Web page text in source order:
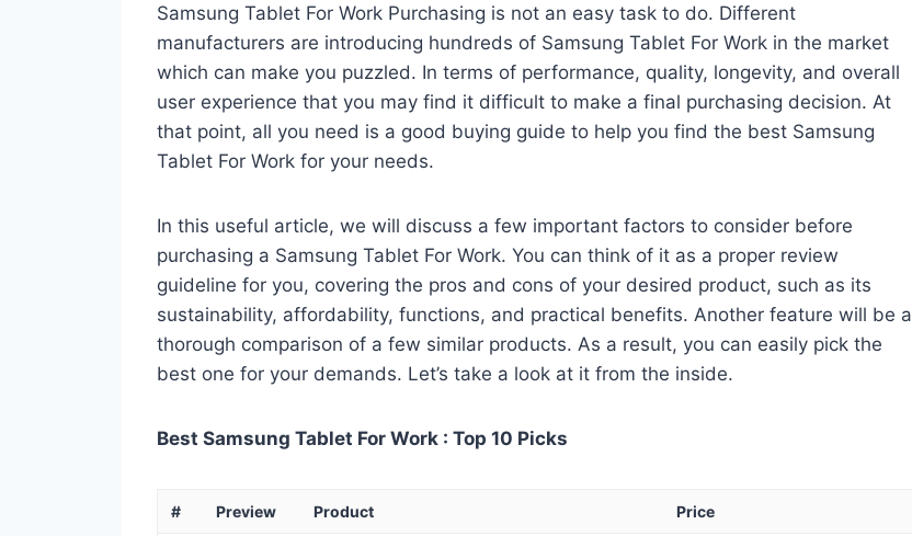
Samsung Tablet For Work Purchasing is not an easy task to do. Different
manufacturers are introducing hundreds of Samsung Tablet For Work in the market
which can make you puzzled. In terms of performance, quality, longevity, and overall
user experience that you may find it difficult to make a final purchasing decision. At
that point, all you need is a good buying guide to help you find the best Samsung
Tablet For Work for your needs.
In this useful article, we will discuss a few important factors to consider before
purchasing a Samsung Tablet For Work. You can think of it as a proper review
guideline for you, covering the pros and cons of your desired product, such as its
sustainability, affordability, functions, and practical benefits. Another feature will be a
thorough comparison of a few similar products. As a result, you can easily pick the
best one for your demands. Let’s take a look at it from the inside.
Best Samsung Tablet For Work : Top 10 Picks
# Preview Product Price